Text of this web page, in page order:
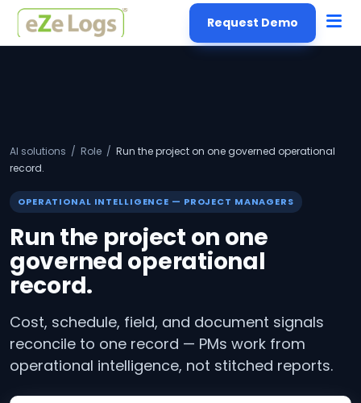
Request Demo
AI solutions / Role / Run the project on one governed operational
record.
OPERATIONAL INTELLIGENCE — PROJECT MANAGERS
Run the project on one
governed operational
record.
Cost, schedule, field, and document signals
reconcile to one record — PMs work from
operational intelligence, not stitched reports.